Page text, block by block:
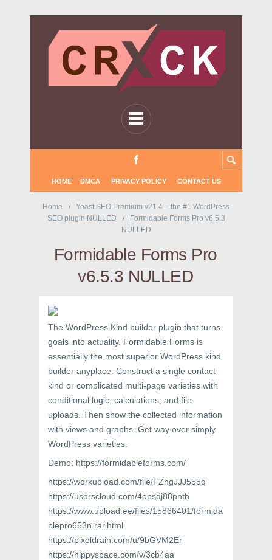
HOME DMCA PRIVACY POLICY CONTACT US
Home
Yoast SEO Premium v21.4 – the #1 WordPress
SEO plugin NULLED
Formidable Forms Pro v6.5.3
NULLED
Formidable Forms Pro
v6.5.3 NULLED
The WordPress Kind builder plugin that turns
goals into actuality. Formidable Forms is
essentially the most superior WordPress kind
builder anyplace. Construct a single contact
kind or complicated multi-page varieties with
conditional logic, calculations, and file
uploads. Then show the collected information
with views and graphs. Get way over simply
WordPress varieties.
Demo: https://formidableforms.com/
https://workupload.com/file/FZhgJJJ555q
https://userscloud.com/4opsdj88pntb
https://www.upload.ee/files/15866401/formida
blepro653n.rar.html
https://pixeldrain.com/u/9bGVM2Er
https://nippyspace.com/v/3cb4aa